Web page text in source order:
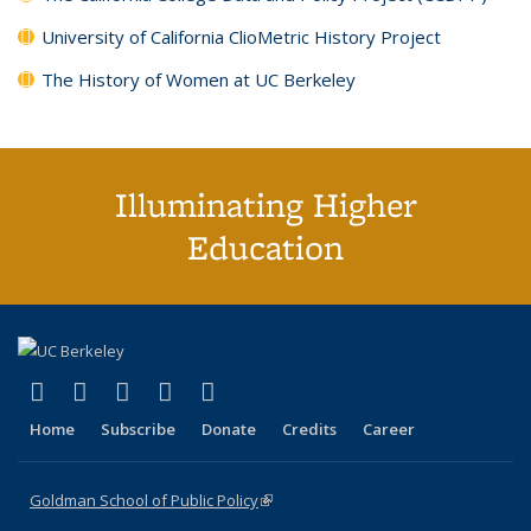
University of California ClioMetric History Project
The History of Women at UC Berkeley
Illuminating Higher
Education
X (formerly Twitter)
(link is external)
LinkedIn
(link is external)
YouTube
(link is external)
Instagram
(link is external)
Home Subscribe Donate Credits Career
Goldman School of Public Policy(link is external)